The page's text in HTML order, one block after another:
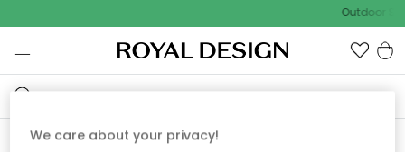
Outdoor
We care about your privacy!